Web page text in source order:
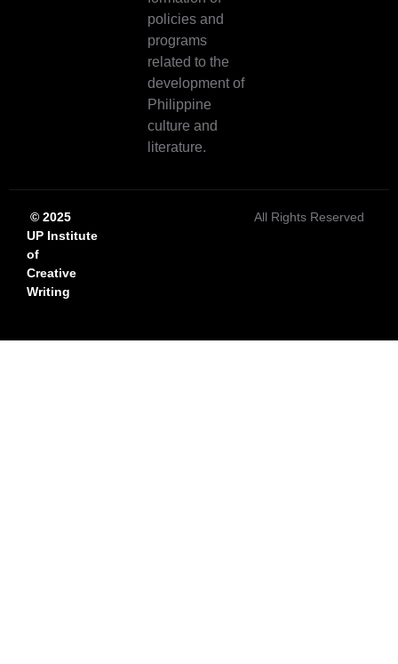
policies and
programs
related to the
development of
Philippine
culture and
literature.
© 2025
UP Institute
of
Creative
Writing
All Rights Reserved